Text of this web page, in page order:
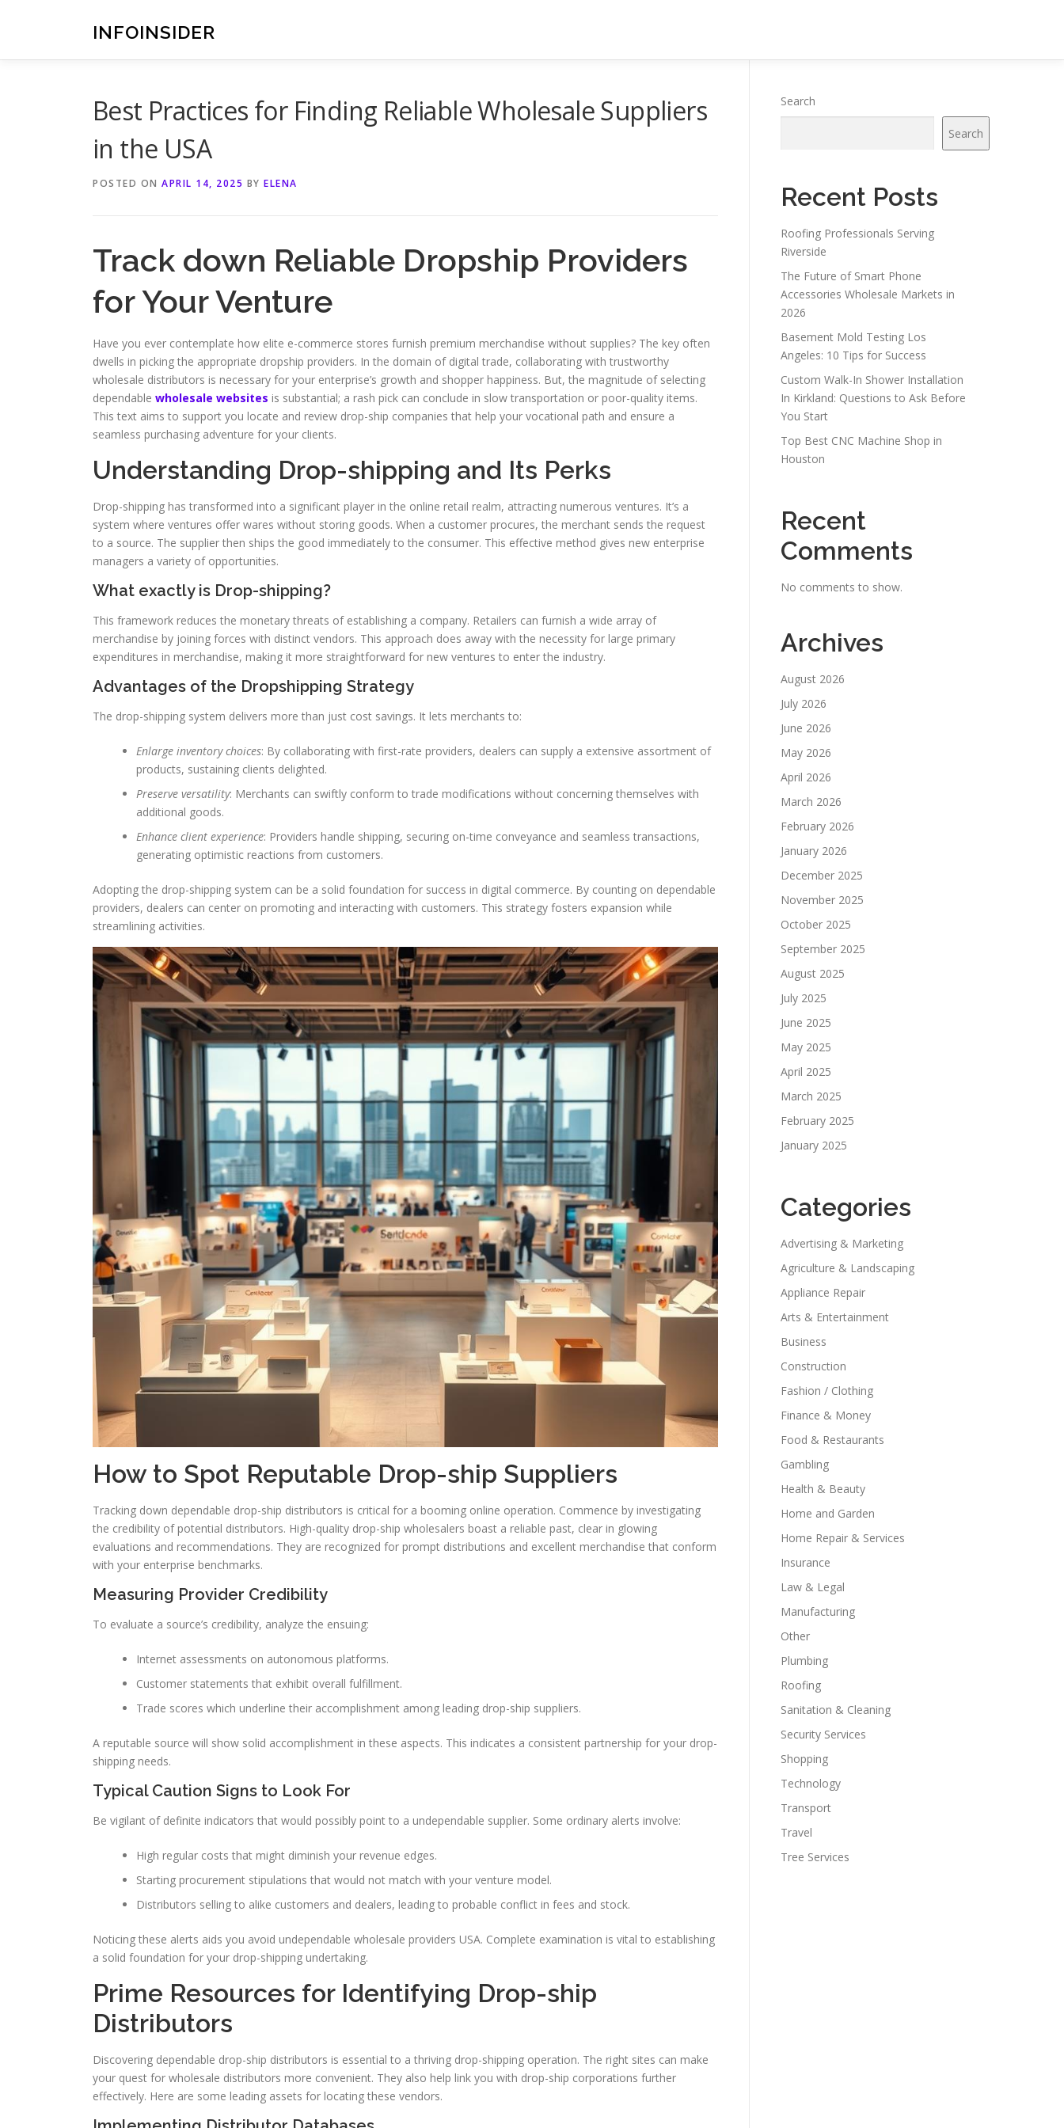
INFOINSIDER
Best Practices for Finding Reliable Wholesale Suppliers
in the USA
POSTED ON APRIL 14, 2025 BY ELENA
Track down Reliable Dropship Providers
for Your Venture
Have you ever contemplate how elite e-commerce stores furnish premium merchandise without supplies? The key often
dwells in picking the appropriate dropship providers. In the domain of digital trade, collaborating with trustworthy
wholesale distributors is necessary for your enterprise’s growth and shopper happiness. But, the magnitude of selecting
dependable wholesale websites is substantial; a rash pick can conclude in slow transportation or poor-quality items.
This text aims to support you locate and review drop-ship companies that help your vocational path and ensure a
seamless purchasing adventure for your clients.
Understanding Drop-shipping and Its Perks
Drop-shipping has transformed into a significant player in the online retail realm, attracting numerous ventures. It’s a
system where ventures offer wares without storing goods. When a customer procures, the merchant sends the request
to a source. The supplier then ships the good immediately to the consumer. This effective method gives new enterprise
managers a variety of opportunities.
What exactly is Drop-shipping?
This framework reduces the monetary threats of establishing a company. Retailers can furnish a wide array of
merchandise by joining forces with distinct vendors. This approach does away with the necessity for large primary
expenditures in merchandise, making it more straightforward for new ventures to enter the industry.
Advantages of the Dropshipping Strategy
The drop-shipping system delivers more than just cost savings. It lets merchants to:
Enlarge inventory choices: By collaborating with first-rate providers, dealers can supply a extensive assortment of
products, sustaining clients delighted.
Preserve versatility: Merchants can swiftly conform to trade modifications without concerning themselves with
additional goods.
Enhance client experience: Providers handle shipping, securing on-time conveyance and seamless transactions,
generating optimistic reactions from customers.
Adopting the drop-shipping system can be a solid foundation for success in digital commerce. By counting on dependable
providers, dealers can center on promoting and interacting with customers. This strategy fosters expansion while
streamlining activities.
How to Spot Reputable Drop-ship Suppliers
Tracking down dependable drop-ship distributors is critical for a booming online operation. Commence by investigating
the credibility of potential distributors. High-quality drop-ship wholesalers boast a reliable past, clear in glowing
evaluations and recommendations. They are recognized for prompt distributions and excellent merchandise that conform
with your enterprise benchmarks.
Measuring Provider Credibility
To evaluate a source’s credibility, analyze the ensuing:
Internet assessments on autonomous platforms.
Customer statements that exhibit overall fulfillment.
Trade scores which underline their accomplishment among leading drop-ship suppliers.
A reputable source will show solid accomplishment in these aspects. This indicates a consistent partnership for your drop-
shipping needs.
Typical Caution Signs to Look For
Be vigilant of definite indicators that would possibly point to a undependable supplier. Some ordinary alerts involve:
High regular costs that might diminish your revenue edges.
Starting procurement stipulations that would not match with your venture model.
Distributors selling to alike customers and dealers, leading to probable conflict in fees and stock.
Noticing these alerts aids you avoid undependable wholesale providers USA. Complete examination is vital to establishing
a solid foundation for your drop-shipping undertaking.
Prime Resources for Identifying Drop-ship
Distributors
Discovering dependable drop-ship distributors is essential to a thriving drop-shipping operation. The right sites can make
your quest for wholesale distributors more convenient. They also help link you with drop-ship corporations further
effectively. Here are some leading assets for locating these vendors.
Search
Search
Recent Posts
Roofing Professionals Serving
Riverside
The Future of Smart Phone
Accessories Wholesale Markets in
2026
Basement Mold Testing Los
Angeles: 10 Tips for Success
Custom Walk-In Shower Installation
In Kirkland: Questions to Ask Before
You Start
Top Best CNC Machine Shop in
Houston
Recent
Comments
No comments to show.
Archives
August 2026
July 2026
June 2026
May 2026
April 2026
March 2026
February 2026
January 2026
December 2025
November 2025
October 2025
September 2025
August 2025
July 2025
June 2025
May 2025
April 2025
March 2025
February 2025
January 2025
Categories
Advertising & Marketing
Agriculture & Landscaping
Appliance Repair
Arts & Entertainment
Business
Construction
Fashion / Clothing
Finance & Money
Food & Restaurants
Gambling
Health & Beauty
Home and Garden
Home Repair & Services
Insurance
Law & Legal
Manufacturing
Other
Plumbing
Roofing
Sanitation & Cleaning
Security Services
Shopping
Technology
Transport
Travel
Tree Services